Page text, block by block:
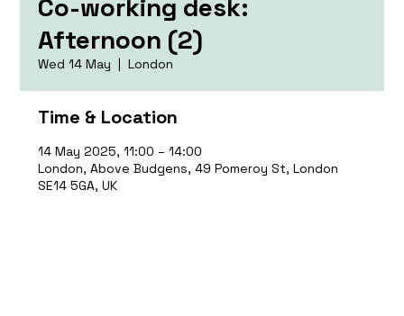
Co-working desk:
Afternoon (2)
Wed 14 May
  |
London
Time & Location
14 May 2025, 11:00 – 14:00
London, Above Budgens, 49 Pomeroy St, London
SE14 5GA, UK